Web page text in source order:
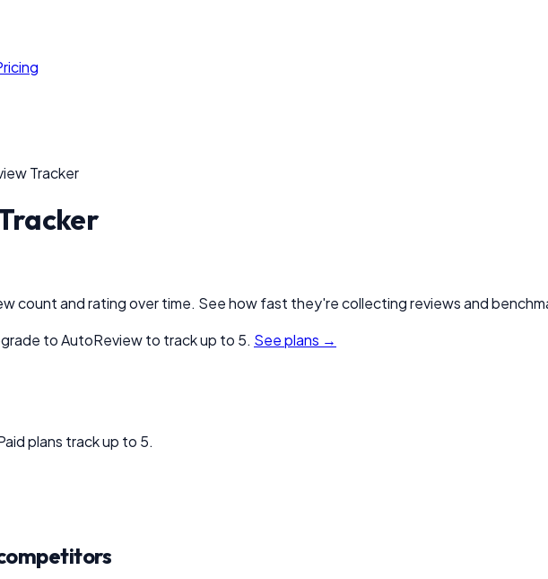
Tracker
count and rating over time. See how fast they're collecting reviews and
to AutoReview to track up to 5. See plans →
plans track up to 5.